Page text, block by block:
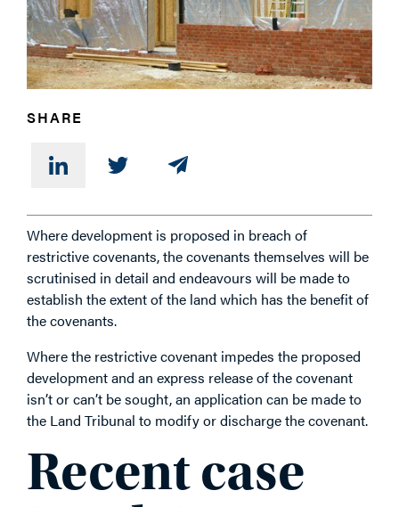
PHONE
MESSAGE
SHARE
Where development is proposed in breach of
restrictive covenants, the covenants themselves will be
scrutinised in detail and endeavours will be made to
establish the extent of the land which has the benefit of
the covenants.
Where the restrictive covenant impedes the proposed
development and an express release of the covenant
isn’t or can’t be sought, an application can be made to
the Land Tribunal to modify or discharge the covenant.
Recent case